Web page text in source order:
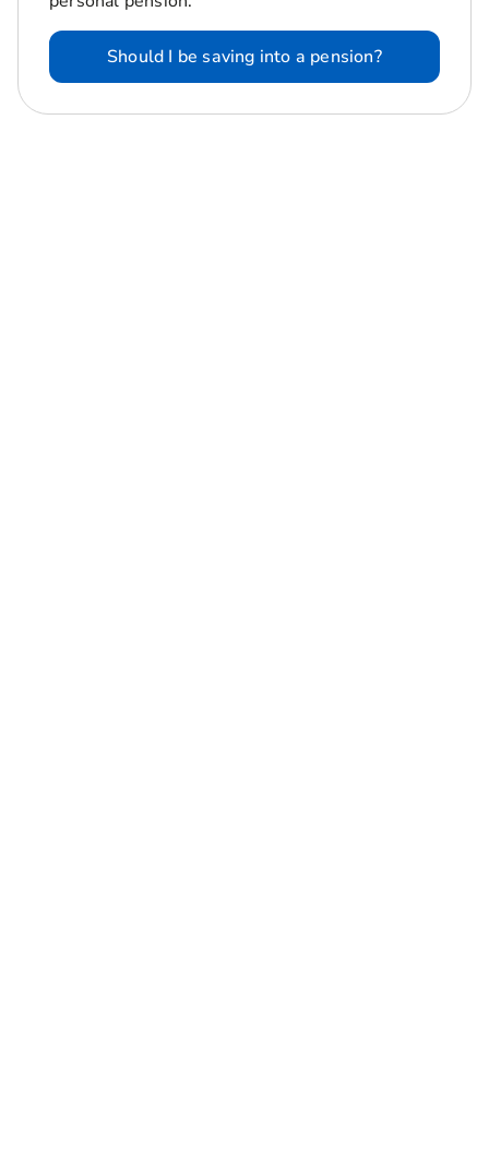
Should I be saving into a pension?